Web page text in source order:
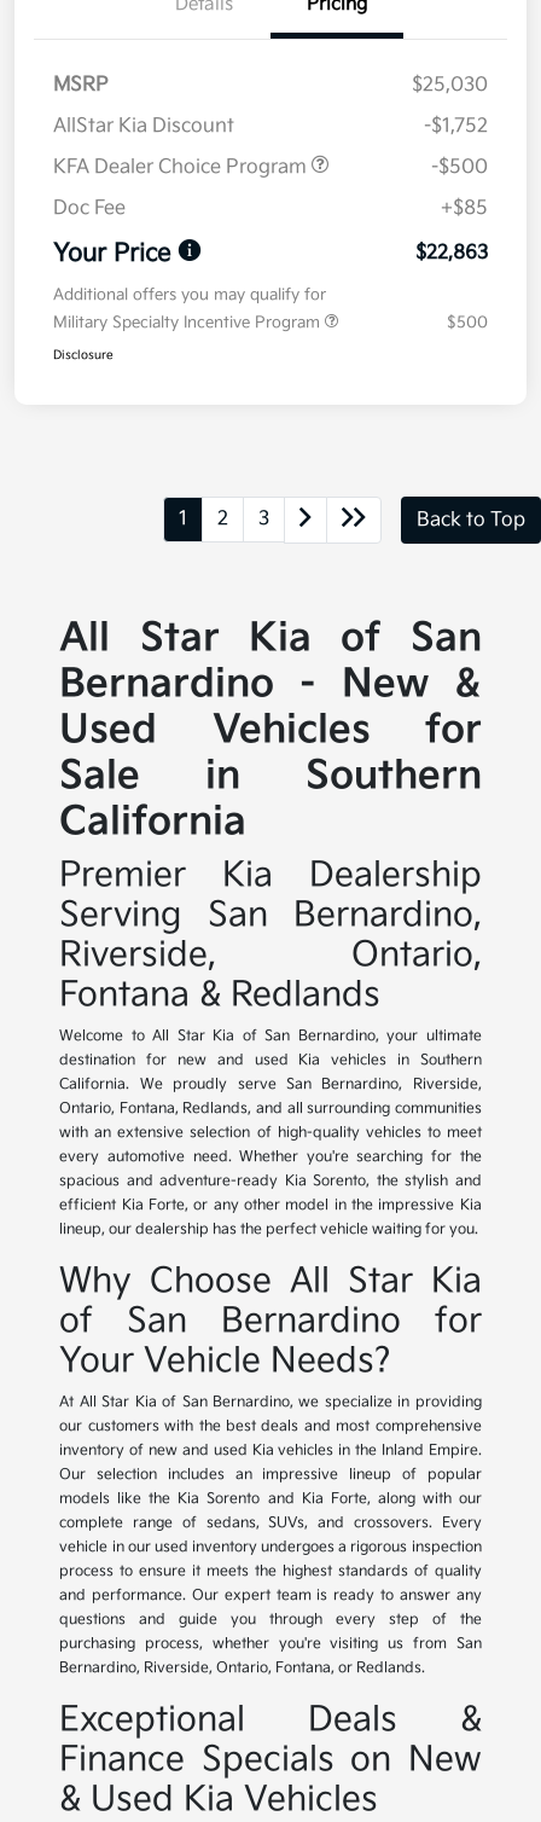
MSRP
$25,030
AllStar Kia Discount
-$1,752
KFA Dealer Choice Program
-$500
Doc Fee
+$85
Your Price $22,863
Additional offers you may qualify for
Military Specialty Incentive Program
$500
Disclosure
1 2 3 Back to Top
All Star Kia of San
Bernardino - New &
Used Vehicles for
Sale in Southern
California
Premier Kia Dealership
Serving San Bernardino,
Riverside, Ontario,
Fontana & Redlands
Welcome to All Star Kia of San Bernardino, your ultimate
destination for new and used Kia vehicles in Southern
California. We proudly serve San Bernardino, Riverside,
Ontario, Fontana, Redlands, and all surrounding communities
with an extensive selection of high-quality vehicles to meet
every automotive need. Whether you're searching for the
spacious and adventure-ready Kia Sorento, the stylish and
efficient Kia Forte, or any other model in the impressive Kia
lineup, our dealership has the perfect vehicle waiting for you.
Why Choose All Star Kia
of San Bernardino for
Your Vehicle Needs?
At All Star Kia of San Bernardino, we specialize in providing
our customers with the best deals and most comprehensive
inventory of new and used Kia vehicles in the Inland Empire.
Our selection includes an impressive lineup of popular
models like the Kia Sorento and Kia Forte, along with our
complete range of sedans, SUVs, and crossovers. Every
vehicle in our used inventory undergoes a rigorous inspection
process to ensure it meets the highest standards of quality
and performance. Our expert team is ready to answer any
questions and guide you through every step of the
purchasing process, whether you're visiting us from San
Bernardino, Riverside, Ontario, Fontana, or Redlands.
Exceptional Deals &
Finance Specials on New
& Used Kia Vehicles